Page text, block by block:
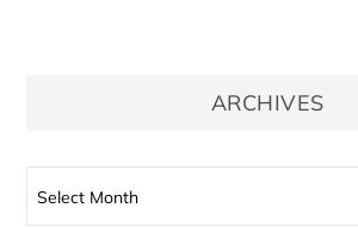
ARCHIVES
Archives
Select Month